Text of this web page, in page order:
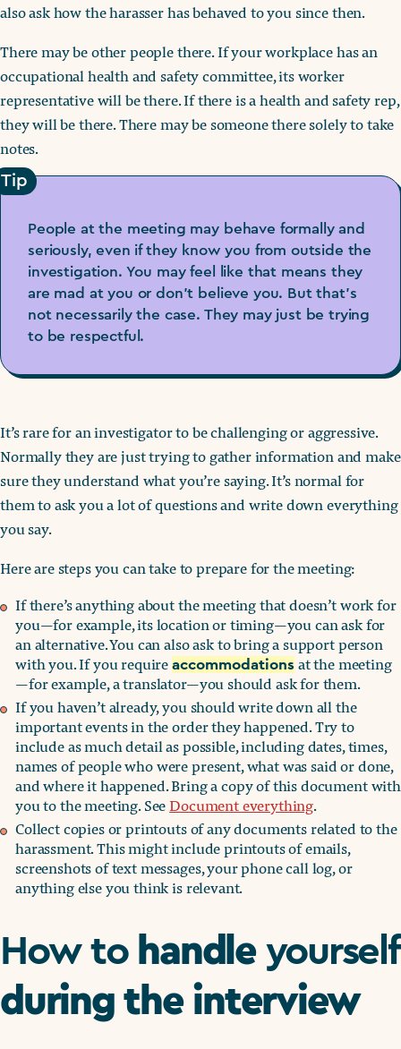
also ask how the harasser has behaved to you since then.
There may be other people there. If your workplace has an
occupational health and safety committee, its worker
representative will be there. If there is a health and safety rep,
they will be there. There may be someone there solely to take
notes.
Tip
People at the meeting may behave formally and
seriously, even if they know you from outside the
investigation. You may feel like that means they
are mad at you or don’t believe you. But that’s
not necessarily the case. They may just be trying
to be respectful.
It’s rare for an investigator to be challenging or aggressive.
Normally they are just trying to gather information and make
sure they understand what you’re saying. It’s normal for
them to ask you a lot of questions and write down everything
you say.
Here are steps you can take to prepare for the meeting:
If there’s anything about the meeting that doesn’t work for
you—for example, its location or timing—you can ask for
an alternative. You can also ask to bring a support person
with you. If you require accommodations at the meeting
—for example, a translator—you should ask for them.
If you haven’t already, you should write down all the
important events in the order they happened. Try to
include as much detail as possible, including dates, times,
names of people who were present, what was said or done,
and where it happened. Bring a copy of this document with
you to the meeting. See Document everything.
Collect copies or printouts of any documents related to the
harassment. This might include printouts of emails,
screenshots of text messages, your phone call log, or
anything else you think is relevant.
How to handleyourself
during the interview